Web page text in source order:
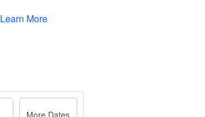
Learn More
More Dates